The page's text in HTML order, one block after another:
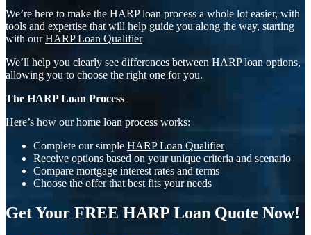
We’re here to make the HARP loan process a whole lot easier, with
tools and expertise that will help guide you along the way, starting
with ourHARP Loan Qualifier
We’ll help you clearly see differences between HARP loan options,
allowing you to choose the right one for you.
The HARP Loan Process
Here’s how our home loan process works:
Complete our simple HARP Loan Qualifier
Receive options based on your unique criteria and scenario
Compare mortgage interest rates and terms
Choose the offer that best fits your needs
Get Your FREE HARP Loan Quote Now!